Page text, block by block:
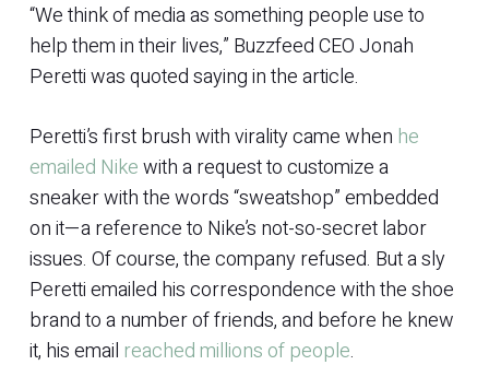
“We think of media as something people use to
help them in their lives,” Buzzfeed CEO Jonah
Peretti was quoted saying in the article.
Peretti’s first brush with virality came when he
emailed Nikewith a request to customize a
sneaker with the words “sweatshop” embedded
on it—a reference to Nike’s not-so-secret labor
issues. Of course, the company refused. But a sly
Peretti emailed his correspondence with the shoe
brand to a number of friends, and before he knew
it, his email reached millions of people.